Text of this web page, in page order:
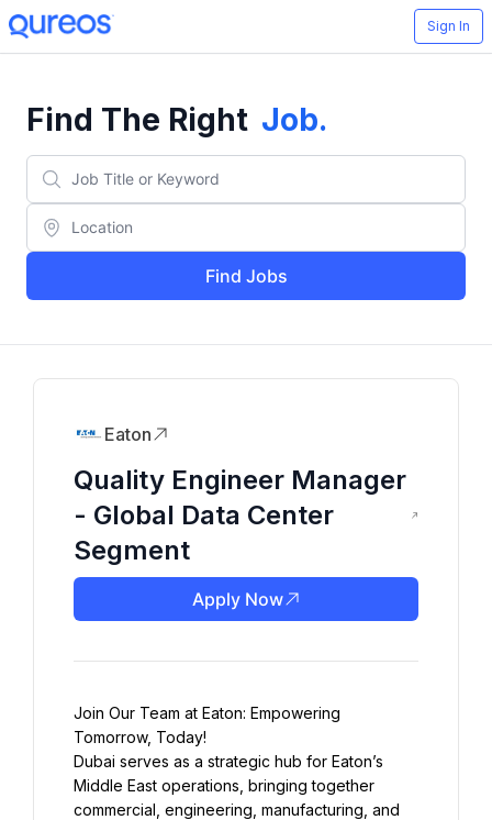
Sign In
Find The Right Job.
Find Jobs
Eaton
Quality Engineer Manager
- Global Data Center
Segment
Apply Now
Join Our Team at Eaton: Empowering
Dubai serves as a strategic hub for Eaton’s
Middle East operations, bringing together
commercial, engineering, manufacturing, and